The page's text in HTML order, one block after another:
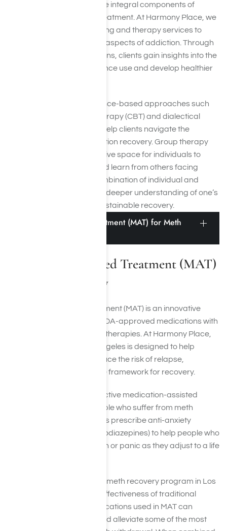
Counseling and therapy are integral components of
effective meth addiction treatment. At Harmony Place, we
offer personalized counseling and therapy services to
address the psychological aspects of addiction. Through
individual and group sessions, clients gain insights into the
root causes of their substance use and develop healthier
Our therapists utilize evidence-based approaches such
as cognitive-behavioral therapy (CBT) and dialectical
behavior therapy (DBT) to help clients navigate the
complexities of meth addiction recovery. Group therapy
sessions provide a supportive space for individuals to
share their experiences and learn from others facing
similar challenges. This combination of individual and
group counseling fosters a deeper understanding of one’s
addiction and promotes sustainable recovery.
Medication-Assisted Treatment (MAT) for Meth
Medication-Assisted Treatment (MAT)
for Meth Recovery
Medication-Assisted Treatment (MAT) is an innovative
approach that combines FDA-approved medications with
counseling and behavioral therapies. At Harmony Place,
our MAT program in Los Angeles is designed to help
manage cravings and reduce the risk of relapse,
providing a comprehensive framework for recovery.
There isnt currently an effective medication-assisted
treatment protocol for people who suffer from meth
addiction, but some doctors prescribe anti-anxiety
medications (such as benzodiazepines) to help people who
are struggling with agitation or panic as they adjust to a life
By integrating MAT into our meth recovery program in Los
Angeles, we enhance the effectiveness of traditional
therapeutic methods. Medications used in MAT can
stabilize brain chemistry and alleviate some of the most